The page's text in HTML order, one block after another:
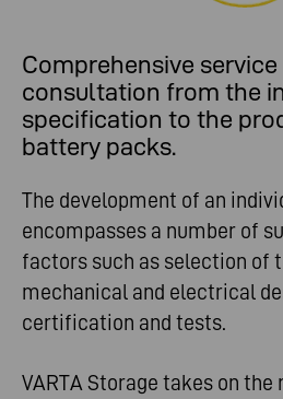
Comprehensive service
consultation from the
specification to the
battery packs.
The development of an
encompasses a number of
factors such as selection of
mechanical and electrical
certification and tests.
VARTA Storage takes on